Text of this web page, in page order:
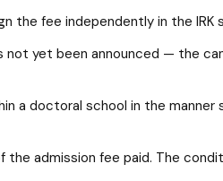
the fee independently in the IRK
yet been announced — the
a doctoral school in the
admission fee paid. The